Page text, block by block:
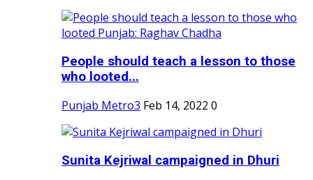
People should teach a lesson to those
who looted...
Punjab Metro3 Feb 14, 2022 0
Sunita Kejriwal campaigned in Dhuri